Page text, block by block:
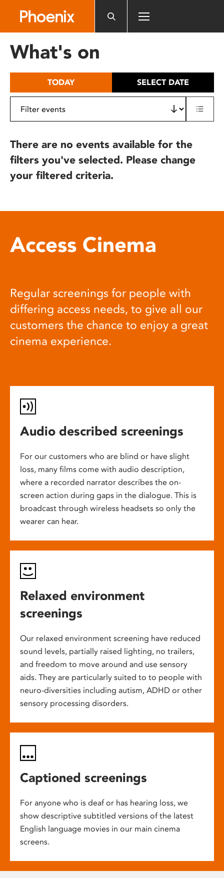
includes
What's on
TODAY SELECT DATE
There are no events available for the
filters you've selected. Please change
your filtered criteria.
Access Cinema
Regular screenings for people with
differing access needs, to give all our
customers the chance to enjoy a great
cinema experience.
Audio described screenings
For our customers who are blind or have slight
loss, many films come with audio description,
where a recorded narrator describes the on-
screen action during gaps in the dialogue. This is
broadcast through wireless headsets so only the
wearer can hear.
Relaxed environment
screenings
Our relaxed environment screening have reduced
sound levels, partially raised lighting, no trailers,
and freedom to move around and use sensory
aids. They are particularly suited to to people with
neuro-diversities including autism, ADHD or other
sensory processing disorders.
Captioned screenings
For anyone who is deaf or has hearing loss, we
show descriptive subtitled versions of the latest
English language movies in our main cinema
screens.